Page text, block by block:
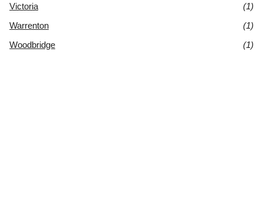
Victoria
(1)
Warrenton
(1)
Woodbridge
(1)